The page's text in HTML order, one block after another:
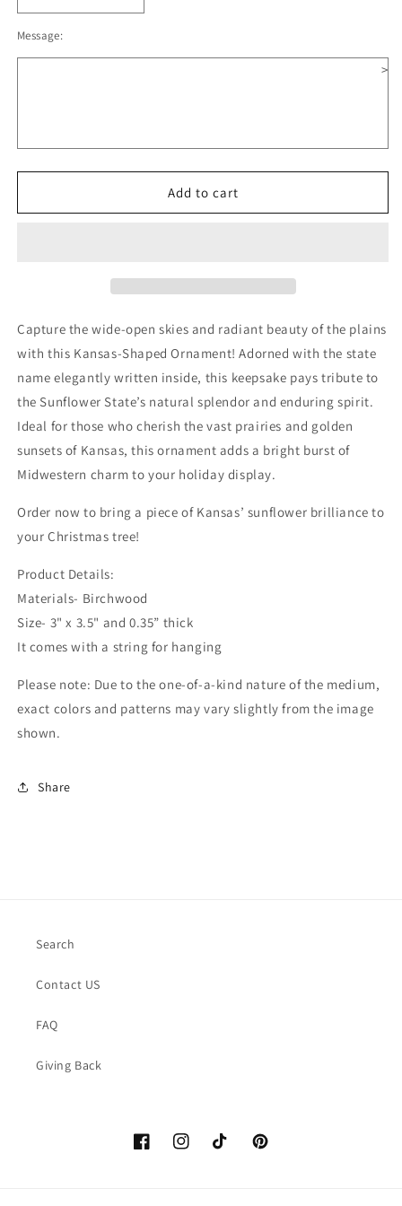
quantity
for
Kansas
quantity
Kansas
Message:
>
Add to cart
Capture the wide-open skies and radiant beauty of the plains
with this Kansas-Shaped Ornament! Adorned with the state
name elegantly written inside, this keepsake pays tribute to
the Sunflower State’s natural splendor and enduring spirit.
Ideal for those who cherish the vast prairies and golden
sunsets of Kansas, this ornament adds a bright burst of
Midwestern charm to your holiday display.
Order now to bring a piece of Kansas’ sunflower brilliance to
your Christmas tree!
Product Details:
Materials- Birchwood
Size- 3" x 3.5" and 0.35” thick
It comes with a string for hanging
Please note: Due to the one-of-a-kind nature of the medium,
exact colors and patterns may vary slightly from the image
shown.
Share
Search
Contact US
FAQ
Giving Back
Facebookhttps://www.instagram.com/
TikTok Pinterest